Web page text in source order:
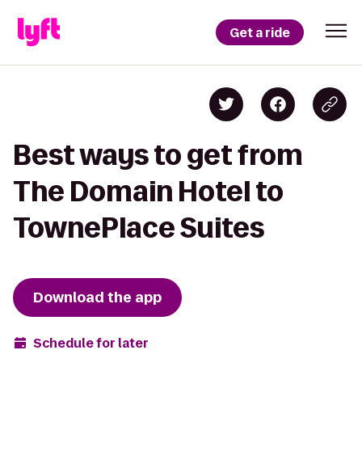
Get a ride
Best ways to get from
The Domain Hotel to
TownePlace Suites
Download the app
Schedule for later